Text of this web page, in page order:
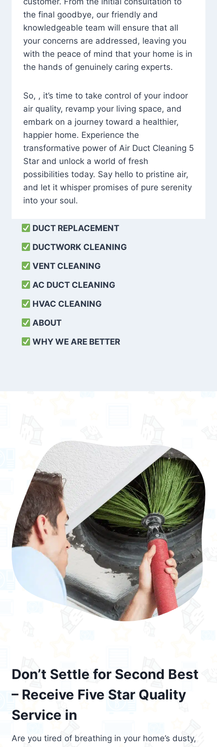
the final goodbye, our friendly and
knowledgeable team will ensure that all
your concerns are addressed, leaving you
with the peace of mind that your home is in
the hands of genuinely caring experts.
So, , it’s time to take control of your indoor
air quality, revamp your living space, and
embark on a journey toward a healthier,
happier home. Experience the
transformative power of Air Duct Cleaning 5
Star and unlock a world of fresh
possibilities today. Say hello to pristine air,
and let it whisper promises of pure serenity
into your soul.
DUCT REPLACEMENT
DUCTWORK CLEANING
VENT CLEANING
AC DUCT CLEANING
HVAC CLEANING
ABOUT
WHY WE ARE BETTER
Don’t Settle for Second Best
– Receive Five Star Quality
Service in
Are you tired of breathing in your home’s dusty,